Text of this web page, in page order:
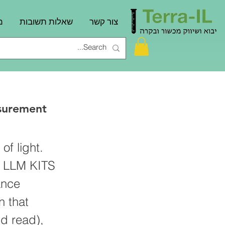
שאלות תשובות צור קשר
of light.
KITS
that
read),